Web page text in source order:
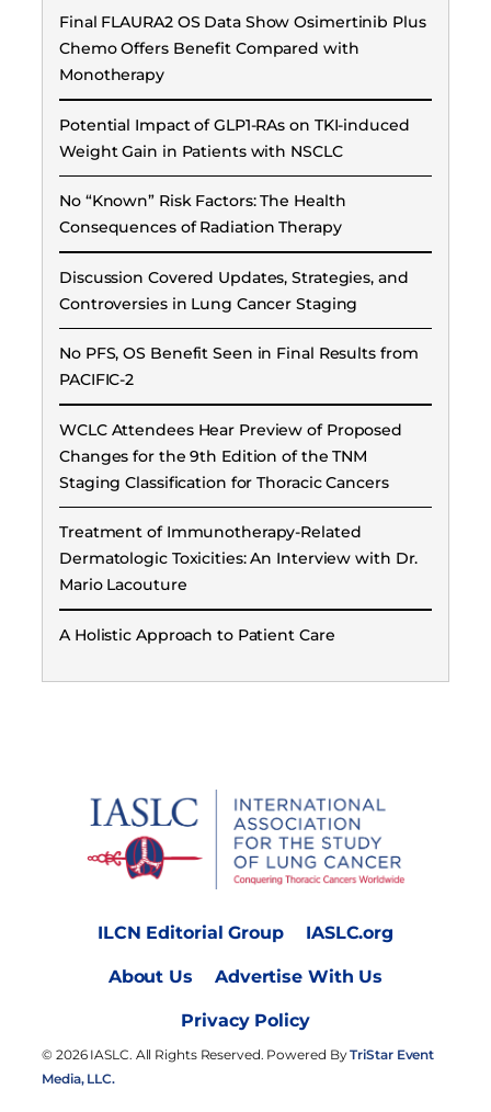
Final FLAURA2 OS Data Show Osimertinib Plus
Chemo Offers Benefit Compared with
Monotherapy
Potential Impact of GLP1-RAs on TKI-induced
Weight Gain in Patients with NSCLC
No “Known” Risk Factors: The Health
Consequences of Radiation Therapy
Discussion Covered Updates, Strategies, and
Controversies in Lung Cancer Staging
No PFS, OS Benefit Seen in Final Results from
PACIFIC-2
WCLC Attendees Hear Preview of Proposed
Changes for the 9th Edition of the TNM
Staging Classification for Thoracic Cancers
Treatment of Immunotherapy-Related
Dermatologic Toxicities: An Interview with Dr.
Mario Lacouture
A Holistic Approach to Patient Care
ILCN Editorial Group IASLC.org
About Us Advertise With Us
Privacy Policy
© 2026 IASLC. All Rights Reserved. Powered ByTriStar Event
Media, LLC.